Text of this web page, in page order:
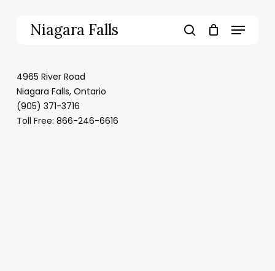
Niagara Falls Menu
4965 River Road
Niagara Falls, Ontario
(905) 371-3716
Toll Free: 866-246-6616